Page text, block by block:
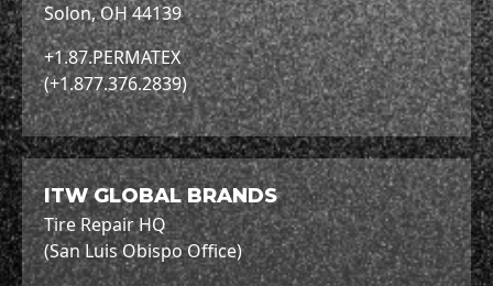
Solon, OH 44139
+1.87.PERMATEX
(+1.877.376.2839)
ITW GLOBAL BRANDS
Tire Repair HQ
(San Luis Obispo Office)